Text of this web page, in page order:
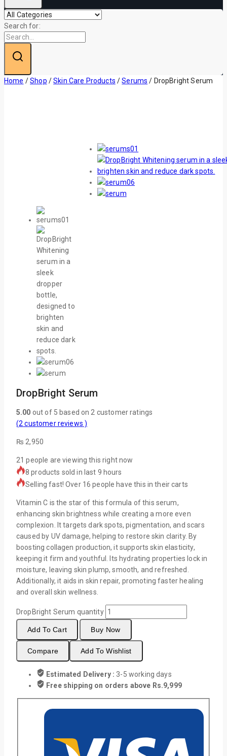
Search for:
Home /Shop /Skin Care Products / Serums / DropBright Serum
DropBright Serum
5.00 out of 5 based on 2 customer ratings
(2 customer reviews )
₨ 2,950
21 people are viewing this right now
8 products sold in last 9 hours
Selling fast! Over 16 people have this in their carts
Vitamin C is the star of this formula of this serum,
enhancing skin brightness while creating a more even
complexion. It targets dark spots, pigmentation, and scars
caused by UV damage, helping to restore skin clarity. By
boosting collagen production, it supports skin elasticity,
keeping it firm and youthful. Its hydrating properties lock in
moisture, leaving skin plump, smooth, and refreshed.
Additionally, it aids in skin repair, promoting faster healing
and overall skin wellness.
DropBright Serum quantity
Add To Cart Buy Now
Compare Add To Wishlist
Estimated Delivery : 3-5 working days
Free shipping on orders above Rs.9,999